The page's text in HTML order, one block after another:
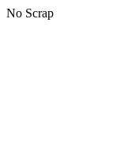
No Scrap